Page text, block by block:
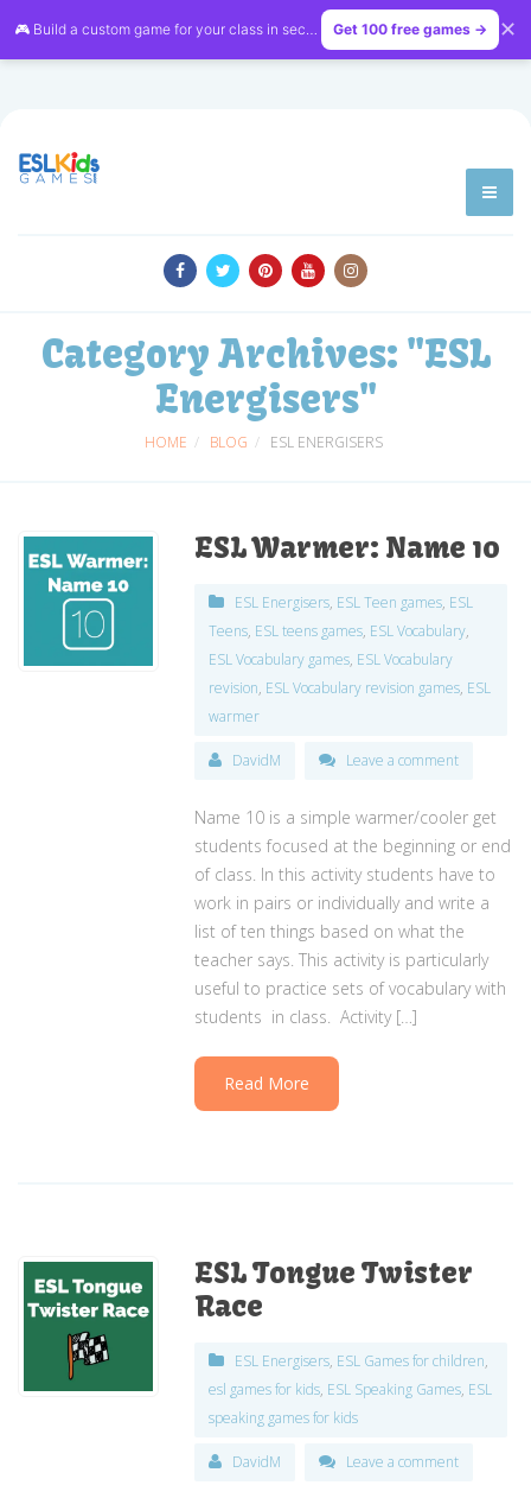
🎮 Build a custom game for your class in seconds — free on LessonVibe
Get 100 free games → ✕
Category Archives: "ESL
Energisers"
HOME BLOG ESL ENERGISERS
ESL Warmer: Name 10
ESL Energisers, ESL Teen games, ESL
Teens, ESL teens games, ESL Vocabulary,
ESL Vocabulary games, ESL Vocabulary
revision, ESL Vocabulary revision games, ESL
warmer
DavidM Leave a comment
Name 10 is a simple warmer/cooler get
students focused at the beginning or end
of class. In this activity students have to
work in pairs or individually and write a
list of ten things based on what the
teacher says. This activity is particularly
useful to practice sets of vocabulary with
students in class. Activity […]
Read More
ESL Tongue Twister
Race
ESL Energisers, ESL Games for children,
esl games for kids, ESL Speaking Games, ESL
speaking games for kids
DavidM Leave a comment